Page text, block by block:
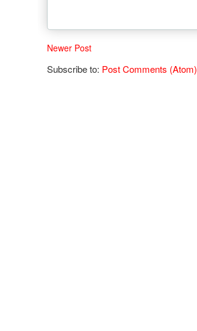
Newer Post
Subscribe to: Post Comments (Atom)